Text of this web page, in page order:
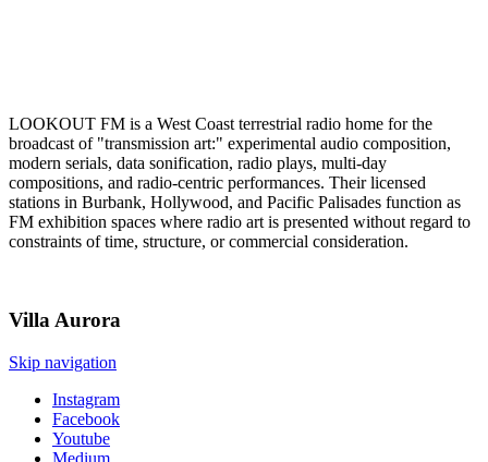
LOOKOUT FM is a West Coast terrestrial radio home for the
broadcast of "transmission art:" experimental audio composition,
modern serials, data sonification, radio plays, multi-day
compositions, and radio-centric performances. Their licensed
stations in Burbank, Hollywood, and Pacific Palisades function as
FM exhibition spaces where radio art is presented without regard to
constraints of time, structure, or commercial consideration.
VillaAurora
Skip navigation
Instagram
Facebook
Youtube